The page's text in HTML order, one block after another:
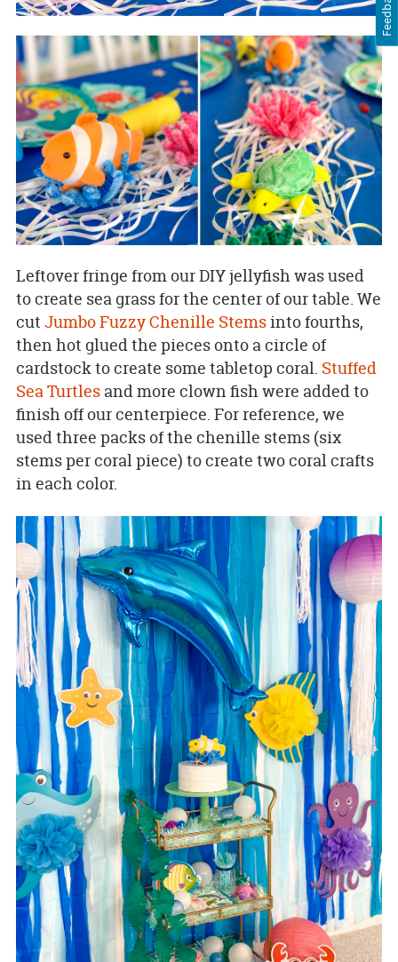
Leftover fringe from our DIY jellyfish was used
to create sea grass for the center of our table. We
cut Jumbo Fuzzy Chenille Stemsinto fourths,
then hot glued the pieces onto a circle of
cardstock to create some tabletop coral. Stuffed
Sea Turtlesand more clown fish were added to
finish off our centerpiece. For reference, we
used three packs of the chenille stems (six
stems per coral piece) to create two coral crafts
in each color.
Feedback